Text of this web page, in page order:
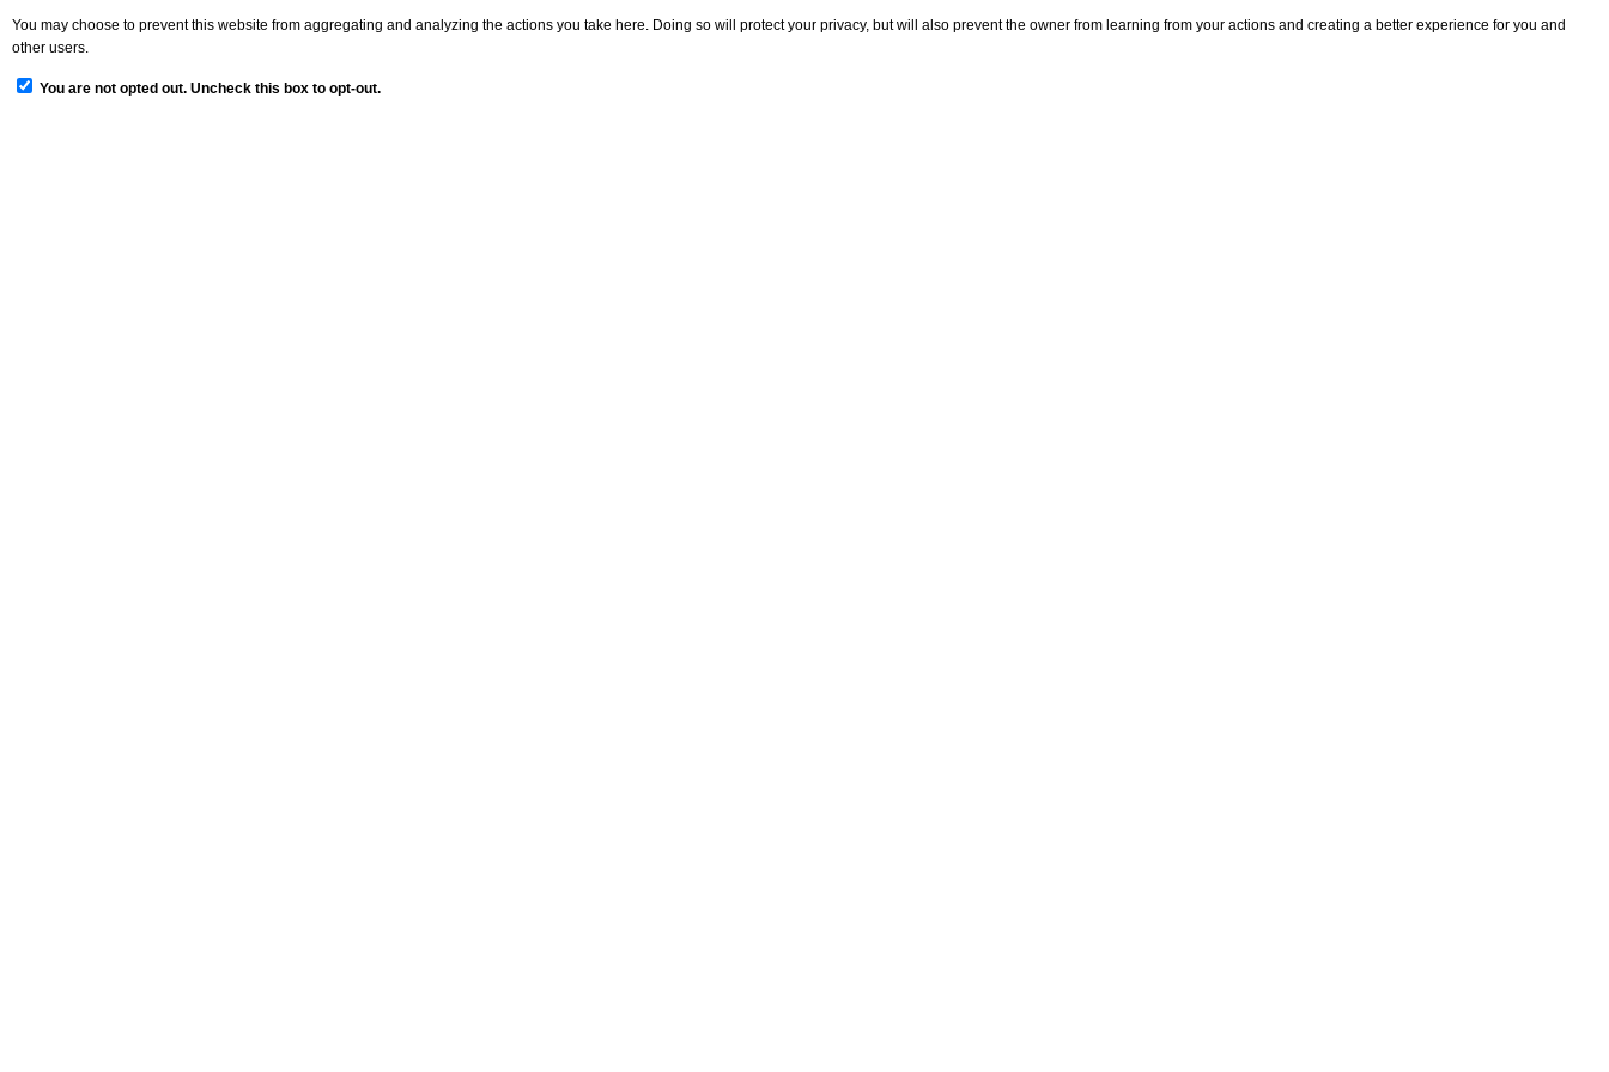
You may choose to prevent this website from aggregating and analyzing the actions you take here. Doing so will protect your privacy, but will also prevent the owner from learning from your actions and creating a better experience for you and
other users.
You are not opted out. Uncheck this box to opt-out.